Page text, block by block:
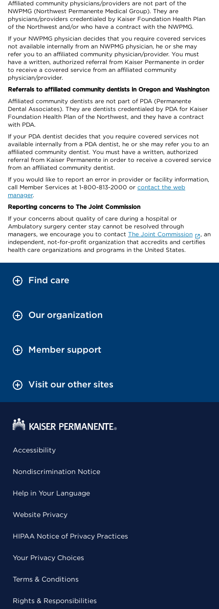
Affiliated community physicians/providers are not part of the
NWPMG (Northwest Permanente Medical Group). They are
physicians/providers credentialed by Kaiser Foundation Health Plan
of the Northwest and/or who have a contract with the NWPMG.
If your NWPMG physician decides that you require covered services
not available internally from an NWPMG physician, he or she may
refer you to an affiliated community physician/provider. You must
have a written, authorized referral from Kaiser Permanente in order
to receive a covered service from an affiliated community
physician/provider.
Referrals to affiliated community dentists in Oregon and Washington
Affiliated community dentists are not part of PDA (Permanente
Dental Associates). They are dentists credentialed by PDA for Kaiser
Foundation Health Plan of the Northwest, and they have a contract
with PDA.
If your PDA dentist decides that you require covered services not
available internally from a PDA dentist, he or she may refer you to an
affiliated community dentist. You must have a written, authorized
referral from Kaiser Permanente in order to receive a covered service
from an affiliated community dentist.
If you would like to report an error in provider or facility information,
call Member Services at 1-800-813-2000 or contact the web
manager.
Reporting concerns to The Joint Commission
If your concerns about quality of care during a hospital or
Ambulatory surgery center stay cannot be resolved through
managers, we encourage you to contact The Joint Commission
, an
independent, not-for-profit organization that accredits and certifies
health care organizations and programs in the United States.
Find care
Our organization
Member support
Visit our other sites
Accessibility
Nondiscrimination Notice
Help in Your Language
Website Privacy
HIPAA Notice of Privacy Practices
Your Privacy Choices
Terms & Conditions
Rights & Responsibilities